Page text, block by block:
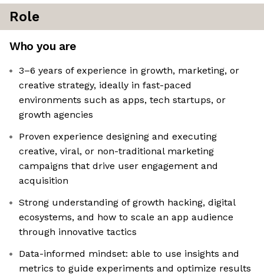
Role
Who you are
3–6 years of experience in growth, marketing, or
creative strategy, ideally in fast-paced
environments such as apps, tech startups, or
growth agencies
Proven experience designing and executing
creative, viral, or non-traditional marketing
campaigns that drive user engagement and
acquisition
Strong understanding of growth hacking, digital
ecosystems, and how to scale an app audience
through innovative tactics
Data-informed mindset: able to use insights and
metrics to guide experiments and optimize results